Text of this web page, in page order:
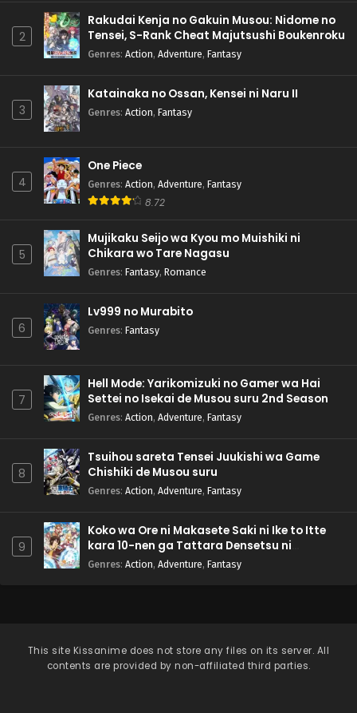
2
Rakudai Kenja no Gakuin Musou: Nidome no
Tensei, S-Rank Cheat Majutsushi Boukenroku
Genres: Action, Adventure, Fantasy
3
Katainaka no Ossan, Kensei ni Naru II
Genres: Action, Fantasy
4
One Piece
Genres: Action, Adventure, Fantasy
8.72
5
Mujikaku Seijo wa Kyou mo Muishiki ni
Chikara wo Tare Nagasu
Genres: Fantasy, Romance
6
Lv999 no Murabito
Genres: Fantasy
7
Hell Mode: Yarikomizuki no Gamer wa Hai
Settei no Isekai de Musou suru 2nd Season
Genres: Action, Adventure, Fantasy
8
Tsuihou sareta Tensei Juukishi wa Game
Chishiki de Musou suru
Genres: Action, Adventure, Fantasy
9
Koko wa Ore ni Makasete Saki ni Ike to Itte
kara 10-nen ga Tattara Densetsu ni
Natteita.
Genres: Action, Adventure, Fantasy
This site Kissanime does not store any files on its server. All
contents are provided by non-affiliated third parties.